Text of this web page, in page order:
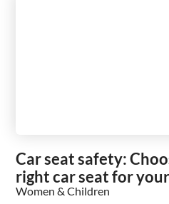
Car seat safety:
right car seat for
Women & Children